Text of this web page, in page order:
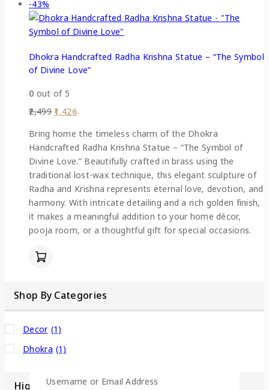
-43%
Dhokra Handcrafted Radha Krishna Statue – “The Symbol
of Divine Love”
0 out of 5
2,499 1,426
Bring home the timeless charm of the Dhokra
Handcrafted Radha Krishna Statue – “The Symbol of
Divine Love.” Beautifully crafted in brass using the
traditional lost-wax technique, this elegant sculpture of
Radha and Krishna represents eternal love, devotion, and
harmony. With intricate detailing and a rich golden finish,
it makes a meaningful addition to your home décor,
pooja room, or a thoughtful gift for special occasions.
Shop By Categories
Decor (1)
Dhokra (1)
HighlightUsername or Email Address